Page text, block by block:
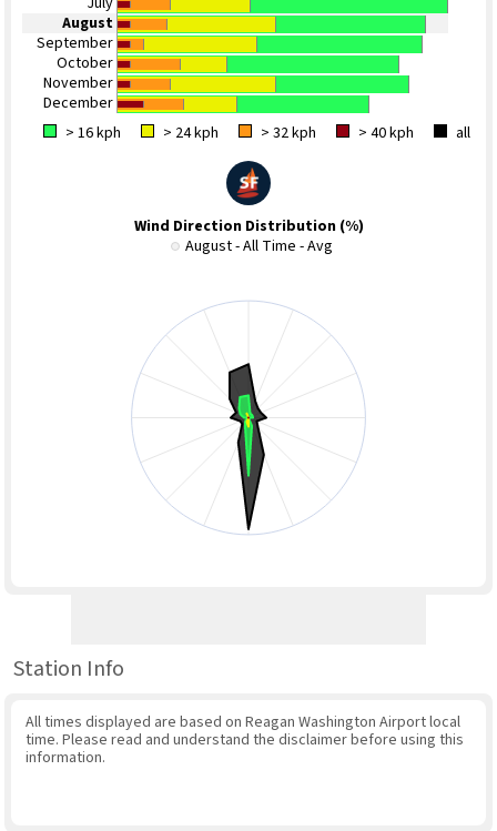
August
September
October
November
December
> 16 kph
> 24 kph > 32 kph > 40 kph all
Wind Direction Distribution (%)
August - All Time - Avg
Station Info
All times displayed are based on Reagan Washington Airport local
time. Please read and understand the disclaimer before using this
information.